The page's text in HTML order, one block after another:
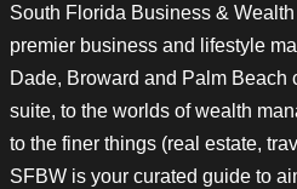
South Florida Business &
premier business and lifestyle
Dade, Broward and Palm Beach
suite, to the worlds of wealth
to the finer things (real estate,
SFBW is your curated guide to